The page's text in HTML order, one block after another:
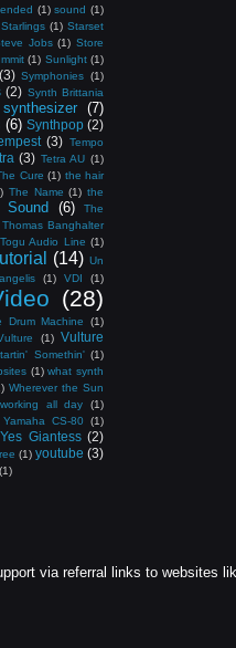
(1) sound (1)
Starlings (1) Starset
Jobs (1) Store
(1) Sunlight (1)
(3) Symphonies (1)
(2) Synth Brittania
synthesizer (7)
(6) Synthpop (2)
(3) Tempo
(3) Tetra AU (1)
Cure (1) the hair
The Name (1) the
Sound (6)
The
Thomas Banghalter
Togu Audio Line (1)
(14) Un
(1) VDI
(1)
(28)
Drum Machine (1)
(1) Vulture
Somethin' (1)
(1) what synth
Wherever the Sun
working all day
(1)
Yamaha CS-80 (1)
Yes Giantess (2)
(1) youtube (3)
(1)
via referral links to websites